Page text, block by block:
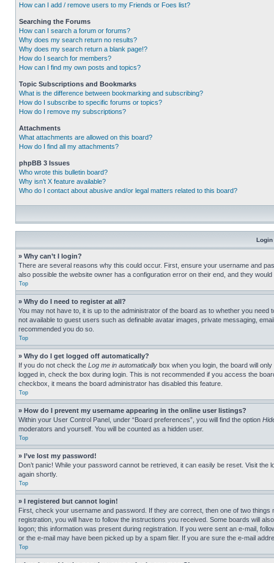
How can I add / remove users to my Friends or Foes list?
Searching the Forums
How can I search a forum or forums?
Why does my search return no results?
Why does my search return a blank page!?
How do I search for members?
How can I find my own posts and topics?
Topic Subscriptions and Bookmarks
What is the difference between bookmarking and subscribing?
How do I subscribe to specific forums or topics?
How do I remove my subscriptions?
Attachments
What attachments are allowed on this board?
How do I find all my attachments?
phpBB 3 Issues
Who wrote this bulletin board?
Why isn’t X feature available?
Who do I contact about abusive and/or legal matters related to this board?
Login
» Why can’t I login?
There are several reasons why this could occur. First, ensure your username and
also possible the website owner has a configuration error on their end, and they would
Top
» Why do I need to register at all?
You may not have to, it is up to the administrator of the board as to whether you
not available to guest users such as definable avatar images, private messaging,
recommended you do so.
Top
» Why do I get logged off automatically?
If you do not check the Log me in automatically box when you login, the board will
logged in, check the box during login. This is not recommended if you access the
checkbox, it means the board administrator has disabled this feature.
Top
» How do I prevent my username appearing in the online user listings?
Within your User Control Panel, under “Board preferences”, you will find the option
moderators and yourself. You will be counted as a hidden user.
Top
» I’ve lost my password!
Don’t panic! While your password cannot be retrieved, it can easily be reset. Visit the
again shortly.
Top
» I registered but cannot login!
First, check your username and password. If they are correct, then one of two
registration, you will have to follow the instructions you received. Some boards will
logon; this information was present during registration. If you were sent an e-mail,
or the e-mail may have been picked up by a spam filer. If you are sure the e-mail
Top